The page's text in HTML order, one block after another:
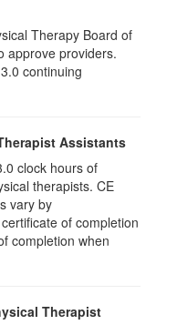
Therapy Board of
approve providers.
continuing
Assistants
clock hours of
therapists. CE
vary by
of completion
completion when
Therapist